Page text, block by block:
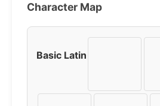
Character Map
Basic Latin